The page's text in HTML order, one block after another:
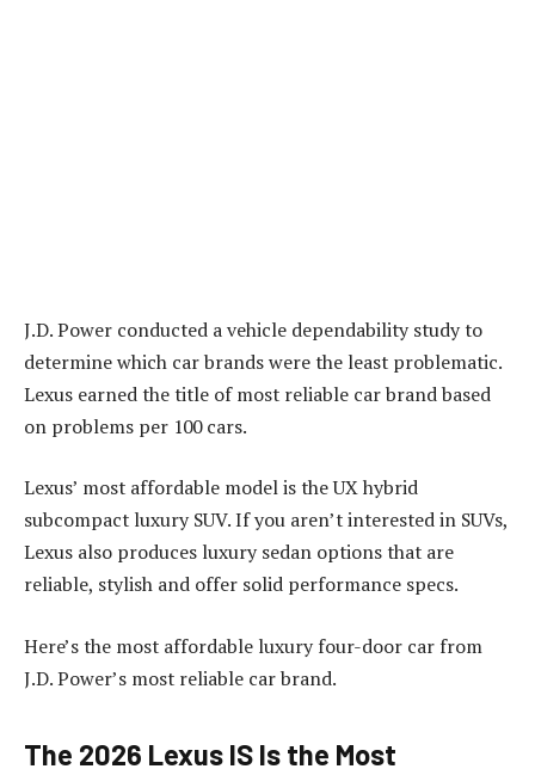
J.D. Power conducted a vehicle dependability study to
determine which car brands were the least problematic.
Lexus earned the title of most reliable car brand based
on problems per 100 cars.
Lexus’ most affordable model is the UX hybrid
subcompact luxury SUV. If you aren’t interested in SUVs,
Lexus also produces luxury sedan options that are
reliable, stylish and offer solid performance specs.
Here’s the most affordable luxury four-door car from
J.D. Power’s most reliable car brand.
The 2026 Lexus IS Is the Most